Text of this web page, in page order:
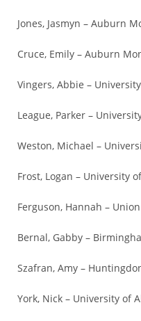
Jones, Jasmyn – Auburn
Cruce, Emily – Auburn
Vingers, Abbie –
League, Parker –
Weston, Michael –
Frost, Logan – University
Ferguson, Hannah –
Bernal, Gabby –
Szafran, Amy –
York, Nick – University of